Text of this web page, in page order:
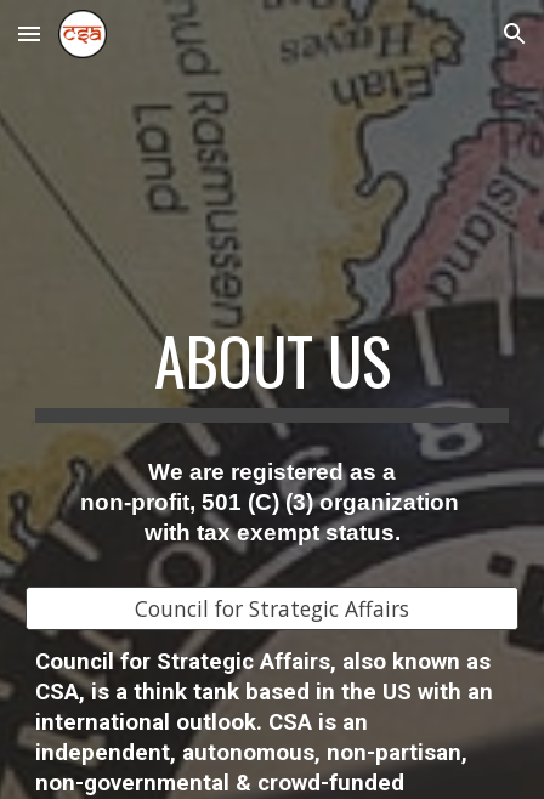
Skip to main content Skip to navigation
ABOUT US
We are registered as a
non-profit, 501 (C) (3) organization
with tax exempt status.
Council for Strategic Affairs
Council for Strategic Affairs, also known as
CSA, is a think tank based in the US with an
international outlook. CSA is an
independent, autonomous, non-partisan,
non-governmental & crowd-funded